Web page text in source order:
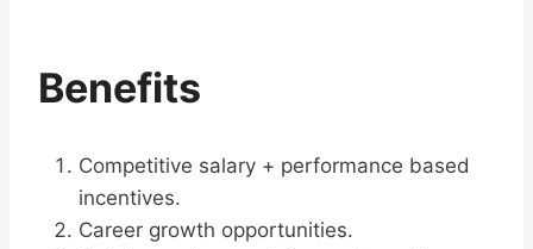
Benefits
Competitive salary + performance based
incentives.
Career growth opportunities.